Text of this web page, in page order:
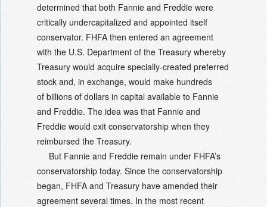
determined that both Fannie and Freddie were
critically undercapitalized and appointed itself
conservator. FHFA then entered an agreement
with the U.S. Department of the Treasury whereby
Treasury would acquire specially-created preferred
stock and, in exchange, would make hundreds
of billions of dollars in capital available to Fannie
and Freddie. The idea was that Fannie and
Freddie would exit conservatorship when they
reimbursed the Treasury.
But Fannie and Freddie remain under FHFA’s
conservatorship today. Since the conservatorship
began, FHFA and Treasury have amended their
agreement several times. In the most recent